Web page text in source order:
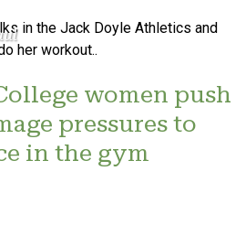
women push
pressures to
in the gym